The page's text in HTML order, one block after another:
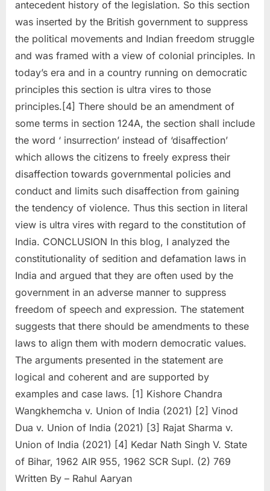
antecedent history of the legislation. So this section
was inserted by the British government to suppress
the political movements and Indian freedom struggle
and was framed with a view of colonial principles. In
today’s era and in a country running on democratic
principles this section is ultra vires to those
principles.[4] There should be an amendment of
some terms in section 124A, the section shall include
the word ‘ insurrection’ instead of ‘disaffection’
which allows the citizens to freely express their
disaffection towards governmental policies and
conduct and limits such disaffection from gaining
the tendency of violence. Thus this section in literal
view is ultra vires with regard to the constitution of
India. CONCLUSION In this blog, I analyzed the
constitutionality of sedition and defamation laws in
India and argued that they are often used by the
government in an adverse manner to suppress
freedom of speech and expression. The statement
suggests that there should be amendments to these
laws to align them with modern democratic values.
The arguments presented in the statement are
logical and coherent and are supported by
examples and case laws. [1] Kishore Chandra
Wangkhemcha v. Union of India (2021) [2] Vinod
Dua v. Union of India (2021) [3] Rajat Sharma v.
Union of India (2021) [4] Kedar Nath Singh V. State
of Bihar, 1962 AIR 955, 1962 SCR Supl. (2) 769
Written By – Rahul Aaryan